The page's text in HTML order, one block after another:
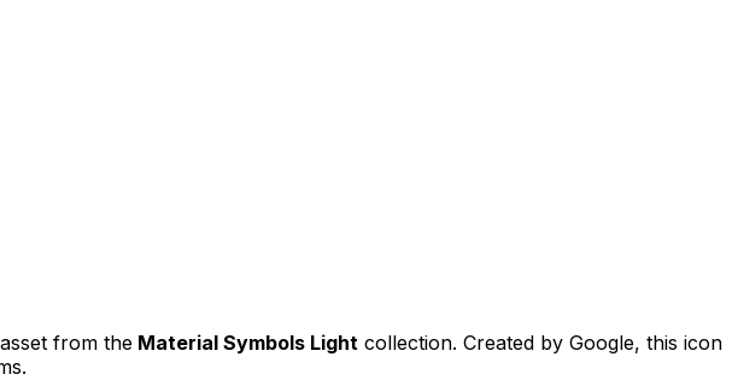
from the Material Symbols Light collection. Created by Google, this icon